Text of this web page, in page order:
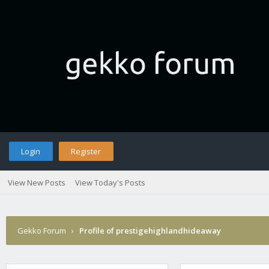
Login Register
View New Posts View Today's Posts
Gekko Forum › Profile of prestigehighlandhideaway